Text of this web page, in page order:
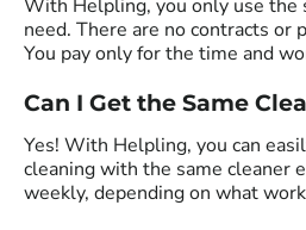
With Helpling, you only use the
need. There are no contracts or
You pay only for the time and
Can I Get the Same
Yes! With Helpling, you can
cleaning with the same cleaner
weekly, depending on what